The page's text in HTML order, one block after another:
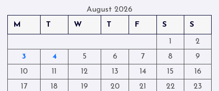
August 2026
M
T W T F S S
1
2
3
4 5 6 7 8
9
10
11 12 13 14 15
16
17
18 19 20 21 22
23